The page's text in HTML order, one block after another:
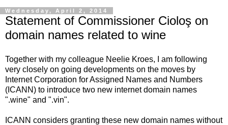
Wednesday, April 2, 2014
Statement of Commissioner Cioloş on
domain names related to wine
Together with my colleague Neelie Kroes, I am following
very closely on going developments on the moves by
Internet Corporation for Assigned Names and Numbers
(ICANN) to introduce two new internet domain names
".wine" and ".vin".
ICANN considers granting these new domain names without